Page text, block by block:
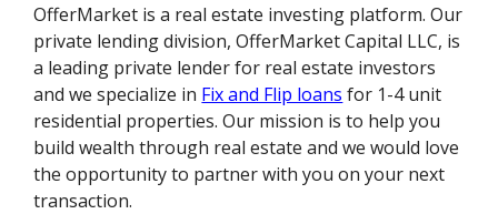
OfferMarket is a real estate investing platform. Our
private lending division, OfferMarket Capital LLC, is
a leading private lender for real estate investors
and we specialize in Fix and Flip loans for 1-4 unit
residential properties. Our mission is to help you
build wealth through real estate and we would love
the opportunity to partner with you on your next
transaction.